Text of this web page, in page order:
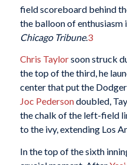
field scoreboard behind
the balloon of enthusiasm
Chicago Tribune.3
Chris Taylorsoon struck
the top of the third, he
center that put the
Joc Pedersondoubled,
the chalk of the left-field
to the ivy, extending Los
In the top of the sixth